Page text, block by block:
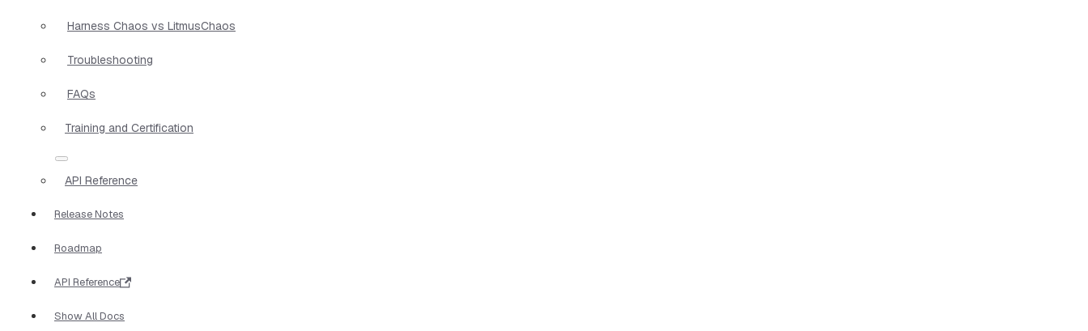
Harness Chaos vs LitmusChaos
Troubleshooting
FAQs
Training and Certification
API Reference
Release Notes
Roadmap
API Reference
Show All Docs